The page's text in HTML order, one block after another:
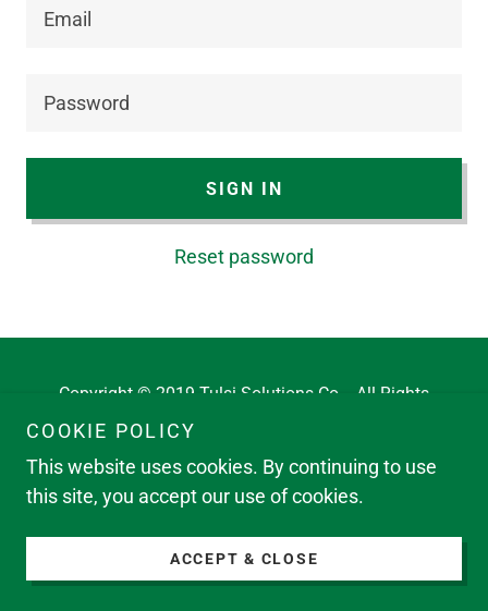
SIGN IN
Reset password
Copyright © 2019 Tulsi Solutions Co. - All Rights
COOKIE POLICY
This website uses cookies. By continuing to use
this site, you accept our use of cookies.
ACCEPT & CLOSE